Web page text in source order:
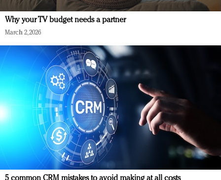
Why your TV budget needs a partner
March 2, 2026